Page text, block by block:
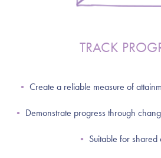
TRACK
• Create a reliable measure of
• Demonstrate progress through
• Suitable for shared